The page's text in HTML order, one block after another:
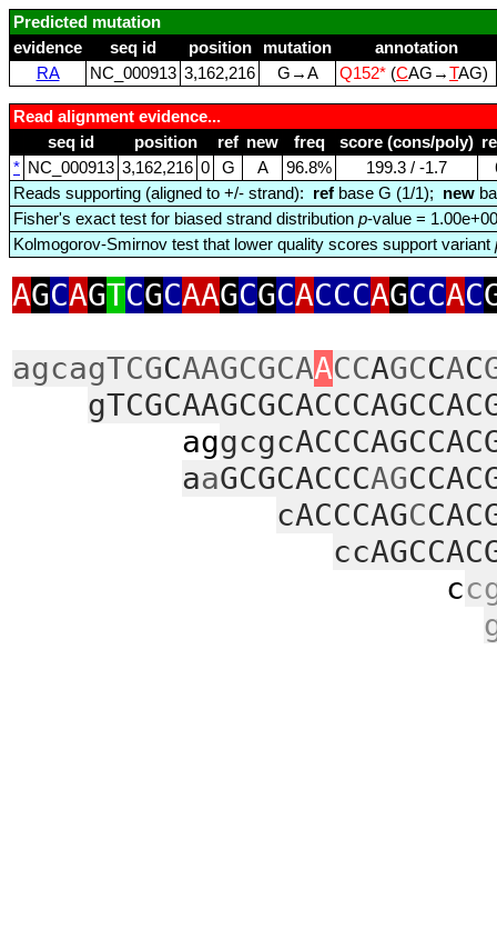
Predicted mutation
evidence
seq id position mutation
annotation
RA
NC_000913 3,162,216 G→A Q152* (CAG→TAG)
Read alignment evidence...
seq id
position ref new freq score (cons/poly)
* NC_000913 3,162,216 0 G A 96.8% 199.3 / ‑1.7
Reads supporting (aligned to +/- strand): ref base G (1/1); new
Fisher's exact test for biased strand distribution p-value = 1.00e+00
Kolmogorov-Smirnov test that lower quality scores support variant
AGCAGTCGCAAGCGCACCCAGCCAC
agcagTCGCAAGCGCAACCAGCCAC
ag
aaGCGCACCCAG
cACCCAGC
c